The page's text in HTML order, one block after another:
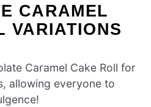
CARAMEL
VARIATIONS
Caramel Cake Roll for
allowing everyone to